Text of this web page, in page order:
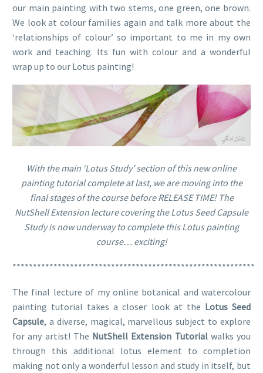
our main painting with two stems, one green, one brown.
We look at colour families again and talk more about the
‘relationships of colour’ so important to me in my own
work and teaching. Its fun with colour and a wonderful
wrap up to our Lotus painting!
With the main ‘Lotus Study’ section of this new online
painting tutorial complete at last, we are moving into the
final stages of the course before RELEASE TIME! The
NutShell Extension lecture covering the Lotus Seed Capsule
Study is now underway to complete this Lotus painting
course… exciting!
***********************************************************
The final lecture of my online botanical and watercolour
painting tutorial takes a closer look at the Lotus Seed
Capsule, a diverse, magical, marvellous subject to explore
for any artist! The NutShell Extension Tutorialwalks you
through this additional lotus element to completion
making not only a wonderful lesson and study in itself, but